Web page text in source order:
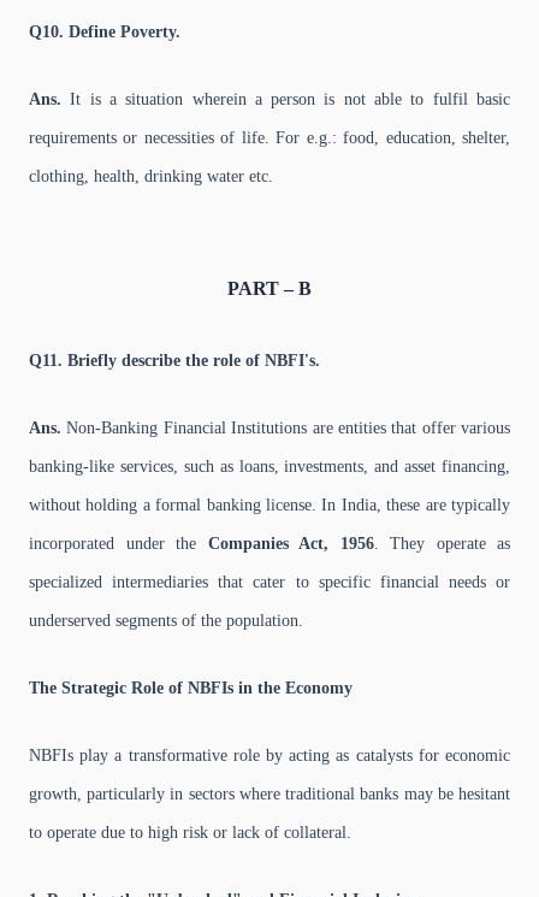
Q10. Define Poverty.
Ans.It is a situation wherein a person is not able to fulfil basic
requirements or necessities of life. For e.g.: food, education, shelter,
clothing, health, drinking water etc.
PART – B
Q11. Briefly describe the role of NBFI's.
Ans.Non-Banking Financial Institutions are entities that offer various
banking-like services, such as loans, investments, and asset financing,
without holding a formal banking license. In India, these are typically
incorporated under the Companies Act, 1956. They operate as
specialized intermediaries that cater to specific financial needs or
underserved segments of the population.
The Strategic Role of NBFIs in the Economy
NBFIs play a transformative role by acting as catalysts for economic
growth, particularly in sectors where traditional banks may be hesitant
to operate due to high risk or lack of collateral.